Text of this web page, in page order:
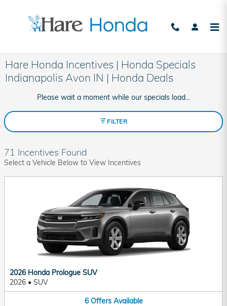
Hare Honda Incentives | Honda Specials
Indianapolis Avon IN | Honda Deals
Please wait a moment while our specials load...
FILTER
71 Incentives Found
Select a Vehicle Below to View Incentives
2026 Honda Prologue SUV
2026 • SUV
6 Offers Available